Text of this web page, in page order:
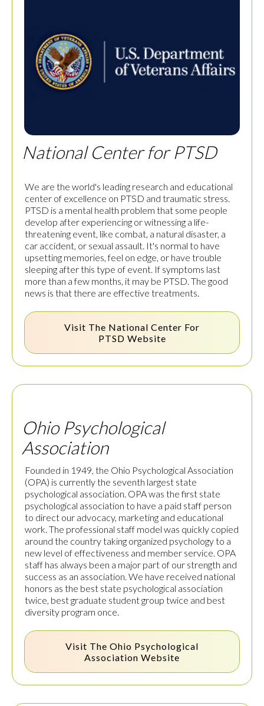
National Center for PTSD
We are the world's leading research and educational
center of excellence on PTSD and traumatic stress.
PTSD is a mental health problem that some people
develop after experiencing or witnessing a life-
threatening event, like combat, a natural disaster, a
car accident, or sexual assault. It's normal to have
upsetting memories, feel on edge, or have trouble
sleeping after this type of event. If symptoms last
more than a few months, it may be PTSD. The good
news is that there are effective treatments.
Visit The National Center For
PTSD Website
Ohio Psychological
Association
Founded in 1949, the Ohio Psychological Association
(OPA) is currently the seventh largest state
psychological association. OPA was the first state
psychological association to have a paid staff person
to direct our advocacy, marketing and educational
work. The professional staff model was quickly copied
around the country taking organized psychology to a
new level of effectiveness and member service. OPA
staff has always been a major part of our strength and
success as an association. We have received national
honors as the best state psychological association
twice, best graduate student group twice and best
diversity program once.
Visit The Ohio Psychological
Association Website